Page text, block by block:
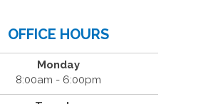
OFFICE HOURS
Monday
8:00am - 6:00pm